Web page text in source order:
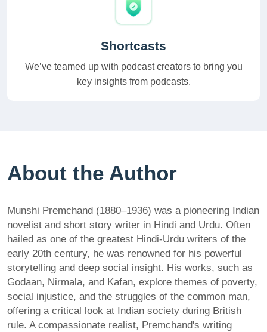
Shortcasts
We’ve teamed up with podcast creators to bring you
key insights from podcasts.
About the Author
Munshi Premchand (1880–1936) was a pioneering Indian
novelist and short story writer in Hindi and Urdu. Often
hailed as one of the greatest Hindi-Urdu writers of the
early 20th century, he was renowned for his powerful
storytelling and deep social insight. His works, such as
Godaan, Nirmala, and Kafan, explore themes of poverty,
social injustice, and the struggles of the common man,
offering a critical look at Indian society during British
rule. A compassionate realist, Premchand's writing